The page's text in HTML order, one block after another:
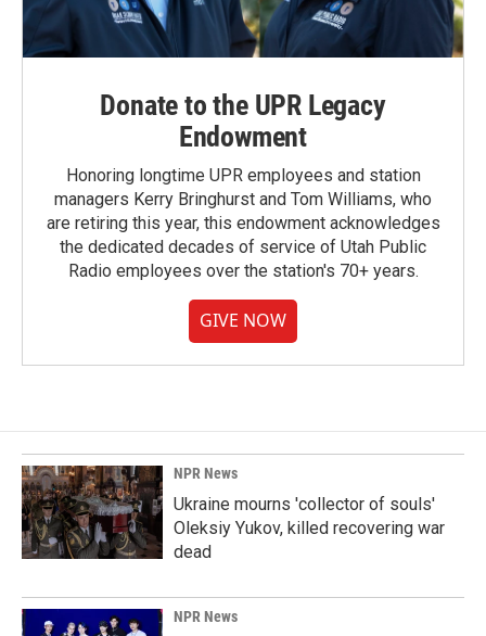
Donate to the UPR Legacy
Endowment
Honoring longtime UPR employees and station
managers Kerry Bringhurst and Tom Williams, who
are retiring this year, this endowment acknowledges
the dedicated decades of service of Utah Public
Radio employees over the station's 70+ years.
GIVE NOW
NPR News
Ukraine mourns 'collector of souls'
Oleksiy Yukov, killed recovering war
dead
NPR News